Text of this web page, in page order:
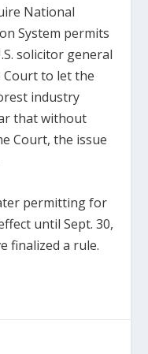
National
System permits
solicitor general
Court to let the
industry
that without
Court, the issue
permitting for
until Sept. 30,
finalized a rule.